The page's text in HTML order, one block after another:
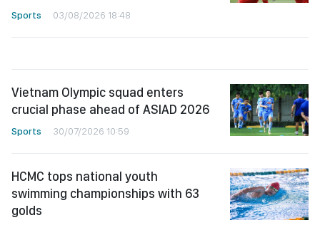
Sports 03/08/2026 18:48
Vietnam Olympic squad enters
crucial phase ahead of ASIAD 2026
Sports 30/07/2026 10:59
HCMC tops national youth
swimming championships with 63
golds